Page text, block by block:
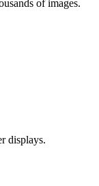
of images.
displays.